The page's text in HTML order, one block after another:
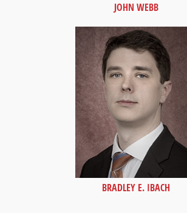
JOHN WEBB
BRADLEY E. IBACH